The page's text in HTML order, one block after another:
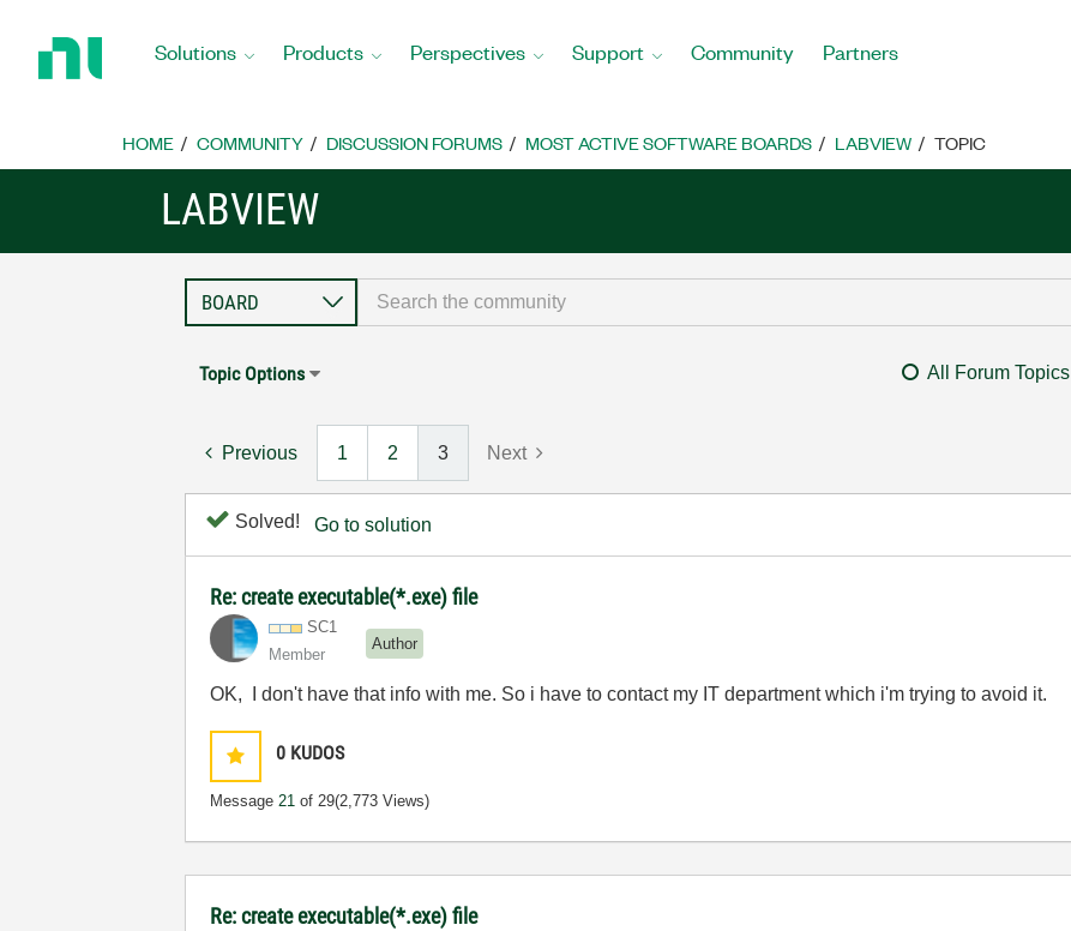
Home
Solutions Products Perspectives Support Community Partners
HOME COMMUNITY DISCUSSION FORUMS MOST ACTIVE SOFTWARE BOARDS LABVIEW TOPIC
LABVIEW
Topic Options All Forum Topics
Previous 1 2 3 Next
Solved! Go to solution
Re: create executable(*.exe) file
SC1
Member
Author
OK, I don't have that info with me. So i have to contact my IT department which i'm trying to avoid it.
0 KUDOS
Message21 of 29(2,773 Views)
Re: create executable(*.exe) file